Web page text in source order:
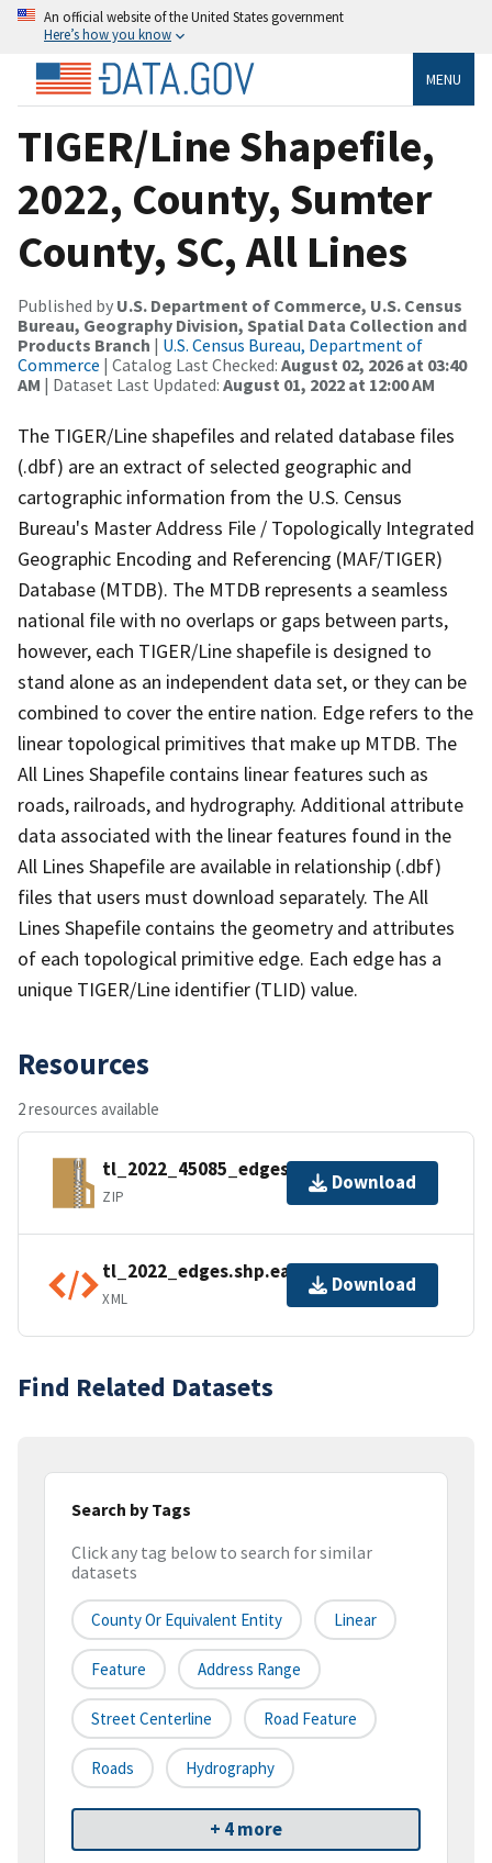
An official website of the United States government
Here’s how you know
MENU
TIGER/Line Shapefile,
2022, County, Sumter
County, SC, All Lines
Published by U.S. Department of Commerce, U.S. Census
Bureau, Geography Division, Spatial Data Collection and
Products Branch | U.S. Census Bureau, Department of
Commerce | Catalog Last Checked: August 02, 2026 at 03:40
AM | Dataset Last Updated: August 01, 2022 at 12:00 AM
The TIGER/Line shapefiles and related database files
(.dbf) are an extract of selected geographic and
cartographic information from the U.S. Census
Bureau's Master Address File / Topologically Integrated
Geographic Encoding and Referencing (MAF/TIGER)
Database (MTDB). The MTDB represents a seamless
national file with no overlaps or gaps between parts,
however, each TIGER/Line shapefile is designed to
stand alone as an independent data set, or they can be
combined to cover the entire nation. Edge refers to the
linear topological primitives that make up MTDB. The
All Lines Shapefile contains linear features such as
roads, railroads, and hydrography. Additional attribute
data associated with the linear features found in the
All Lines Shapefile are available in relationship (.dbf)
files that users must download separately. The All
Lines Shapefile contains the geometry and attributes
of each topological primitive edge. Each edge has a
unique TIGER/Line identifier (TLID) value.
Resources
2 resources available
tl_2022_45085_edges.zip
ZIP
Download
tl_2022_edges.shp.ea.iso.xml
XML
Download
Find Related Datasets
Search by Tags
Click any tag below to search for similar
datasets
County Or Equivalent Entity Linear
Feature Address Range
Street Centerline Road Feature
Roads Hydrography
+ 4 more